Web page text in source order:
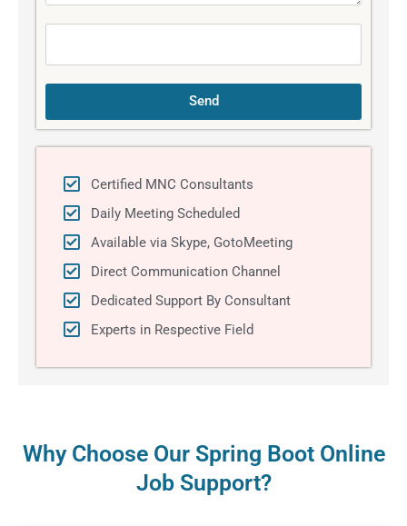
a
g
Send
Certified MNC Consultants
Daily Meeting Scheduled
Available via Skype, GotoMeeting
Direct Communication Channel
Dedicated Support By Consultant
Experts in Respective Field
Why Choose Our Spring Boot Online
Job Support?